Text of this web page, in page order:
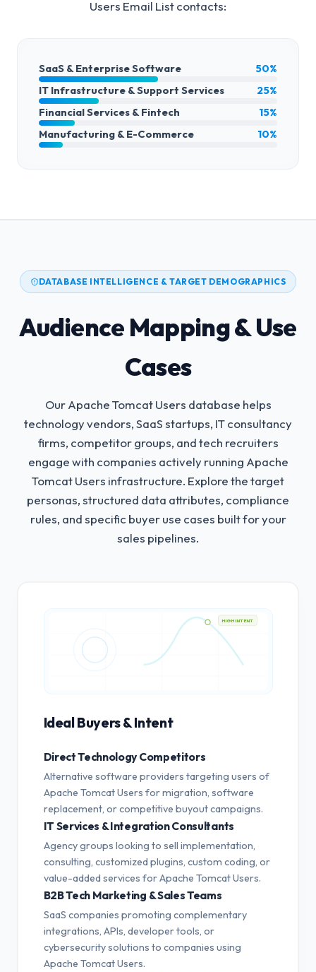
Users Email Listcontacts:
SaaS & Enterprise Software
50%
IT Infrastructure & Support Services
25%
Financial Services & Fintech
15%
Manufacturing & E-Commerce
10%
DATABASE INTELLIGENCE & TARGET DEMOGRAPHICS
Audience Mapping & Use
Cases
Our Apache Tomcat Users database helps
technology vendors, SaaS startups, IT consultancy
firms, competitor groups, and tech recruiters
engage with companies actively running Apache
Tomcat Users infrastructure. Explore the target
personas, structured data attributes, compliance
rules, and specific buyer use cases built for your
sales pipelines.
HIGH INTENT
Ideal Buyers & Intent
Direct Technology Competitors
Alternative software providers targeting users of
Apache Tomcat Users for migration, software
replacement, or competitive buyout campaigns.
IT Services & Integration Consultants
Agency groups looking to sell implementation,
consulting, customized plugins, custom coding, or
value-added services for Apache Tomcat Users.
B2B Tech Marketing & Sales Teams
SaaS companies promoting complementary
integrations, APIs, developer tools, or
cybersecurity solutions to companies using
Apache Tomcat Users.